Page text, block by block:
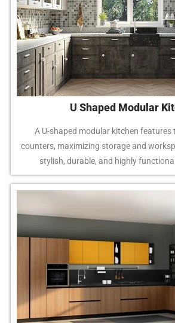
U Shaped Modular
A U-shaped modular kitchen features
counters, maximizing storage and
stylish, durable, and highly